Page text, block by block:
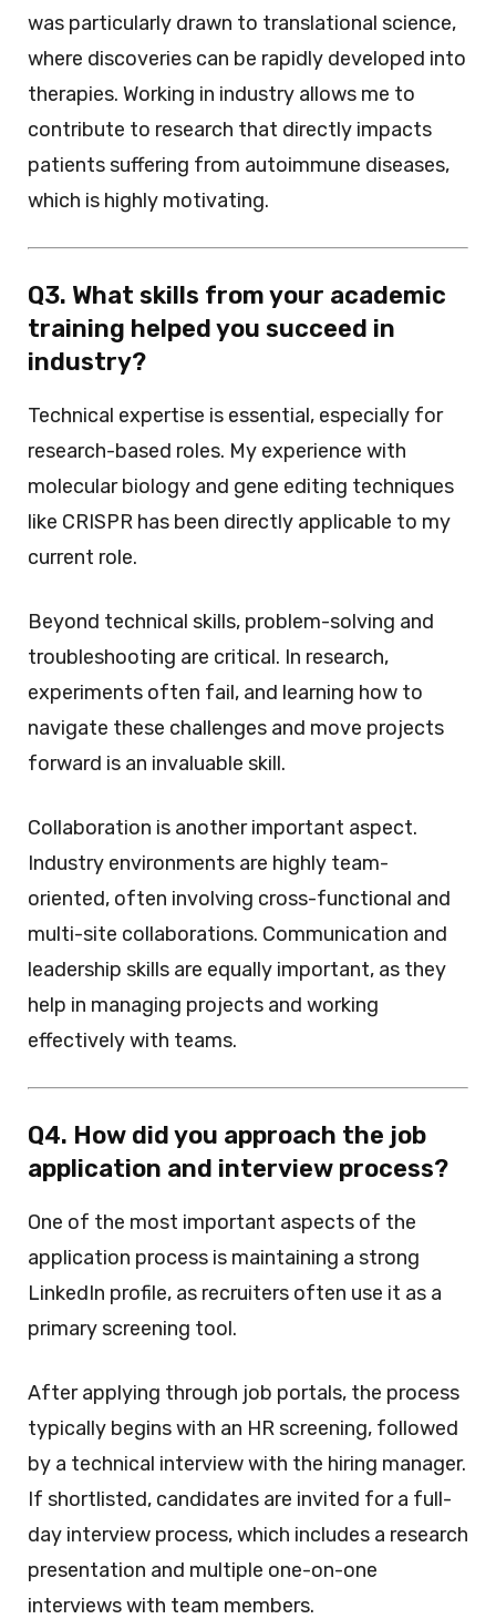
was particularly drawn to translational science,
where discoveries can be rapidly developed into
therapies. Working in industry allows me to
contribute to research that directly impacts
patients suffering from autoimmune diseases,
which is highly motivating.
Q3. What skills from your academic
training helped you succeed in
industry?
Technical expertise is essential, especially for
research-based roles. My experience with
molecular biology and gene editing techniques
like CRISPR has been directly applicable to my
current role.
Beyond technical skills, problem-solving and
troubleshooting are critical. In research,
experiments often fail, and learning how to
navigate these challenges and move projects
forward is an invaluable skill.
Collaboration is another important aspect.
Industry environments are highly team-
oriented, often involving cross-functional and
multi-site collaborations. Communication and
leadership skills are equally important, as they
help in managing projects and working
effectively with teams.
Q4. How did you approach the job
application and interview process?
One of the most important aspects of the
application process is maintaining a strong
LinkedIn profile, as recruiters often use it as a
primary screening tool.
After applying through job portals, the process
typically begins with an HR screening, followed
by a technical interview with the hiring manager.
If shortlisted, candidates are invited for a full-
day interview process, which includes a research
presentation and multiple one-on-one
interviews with team members.